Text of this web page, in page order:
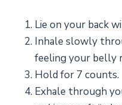
Lie on your back
Inhale slowly
feeling your belly
Hold for 7 counts.
Exhale through